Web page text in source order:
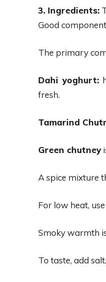
3. Ingredients:
Good
The primary
Dahi yoghurt:
fresh.
Tamarind
Green chutney
A spice mixture
For low heat,
Smoky warmth
To taste, add salt.